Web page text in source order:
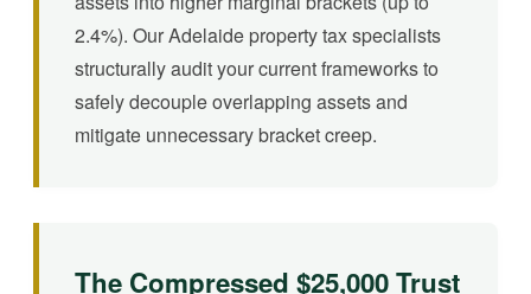
2.4%). Our Adelaide property tax specialists
structurally audit your current frameworks to
safely decouple overlapping assets and
mitigate unnecessary bracket creep.
The Compressed $25,000 Trust